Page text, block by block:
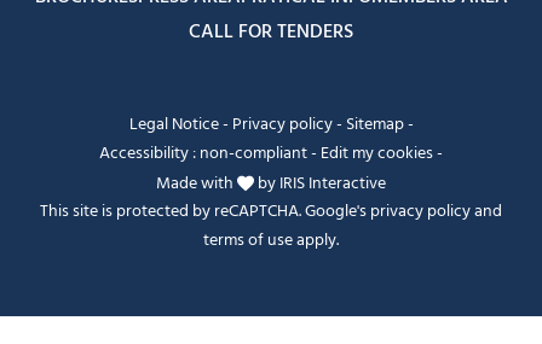
CALL FOR TENDERS
Legal Notice- Privacy policy- Sitemap-
Accessibility : non-compliant- Edit my cookies-
Made with
byIRIS Interactive
This site is protected by reCAPTCHA. Google'sprivacy policyand
terms of useapply.